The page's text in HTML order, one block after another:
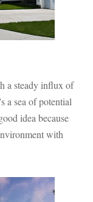
a steady influx of
a sea of potential
idea because
with